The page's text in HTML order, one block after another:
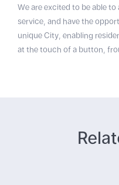
We are excited to be able
service, and have the
unique City, enabling
at the touch of a button,